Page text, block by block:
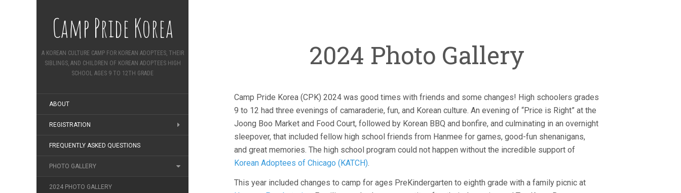
Camp Pride Korea
A KOREAN CULTURE CAMP FOR KOREAN ADOPTEES, THEIR
SIBLINGS, AND CHILDREN OF KOREAN ADOPTEES HIGH
SCHOOL AGES 9 TO 12TH GRADE
ABOUT
REGISTRATION
FREQUENTLY ASKED QUESTIONS
PHOTO GALLERY
2024 PHOTO GALLERY
2024 Photo Gallery
Camp Pride Korea (CPK) 2024 was good times with friends and some changes! High schoolers grades
9 to 12 had three evenings of camaraderie, fun, and Korean culture. An evening of “Price is Right” at the
Joong Boo Market and Food Court, followed by Korean BBQ and bonfire, and culminating in an overnight
sleepover, that included fellow high school friends from Hanmee for games, good-fun shenanigans,
and great memories. The high school program could not happen without the incredible support of
Korean Adoptees of Chicago (KATCH).
This year included changes to camp for ages PreKindergarten to eighth grade with a family picnic at